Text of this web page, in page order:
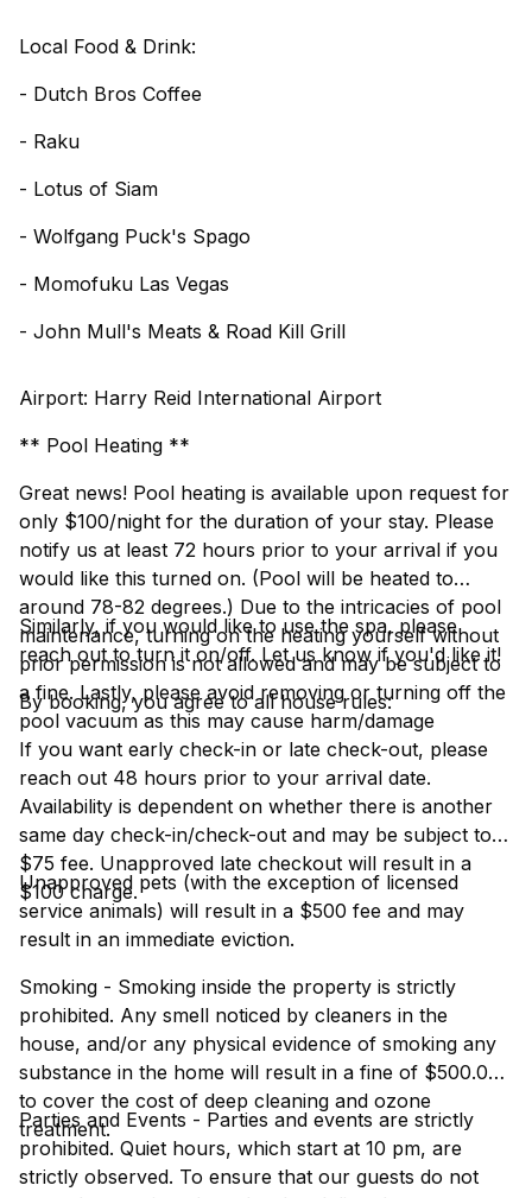
Local Food & Drink:
- Dutch Bros Coffee
- Raku
- Lotus of Siam
- Wolfgang Puck's Spago
- Momofuku Las Vegas
- John Mull's Meats & Road Kill Grill
Airport: Harry Reid International Airport
** Pool Heating **
Great news! Pool heating is available upon request for
only $100/night for the duration of your stay. Please
notify us at least 72 hours prior to your arrival if you
would like this turned on. (Pool will be heated to
around 78-82 degrees.) Due to the intricacies of pool
maintenance, turning on the heating yourself without
prior permission is not allowed and may be subject to
a fine. Lastly, please avoid removing or turning off the
pool vacuum as this may cause harm/damage
Similarly, if you would like to use the spa, please
reach out to turn it on/off. Let us know if you'd like it!
By booking, you agree to all house rules:
If you want early check-in or late check-out, please
reach out 48 hours prior to your arrival date.
Availability is dependent on whether there is another
same day check-in/check-out and may be subject to a
$75 fee. Unapproved late checkout will result in a
$100 charge.
Unapproved pets (with the exception of licensed
service animals) will result in a $500 fee and may
result in an immediate eviction.
Smoking - Smoking inside the property is strictly
prohibited. Any smell noticed by cleaners in the
house, and/or any physical evidence of smoking any
substance in the home will result in a fine of $500.00
to cover the cost of deep cleaning and ozone
treatment.
Parties and Events - Parties and events are strictly
prohibited. Quiet hours, which start at 10 pm, are
strictly observed. To ensure that our guests do not